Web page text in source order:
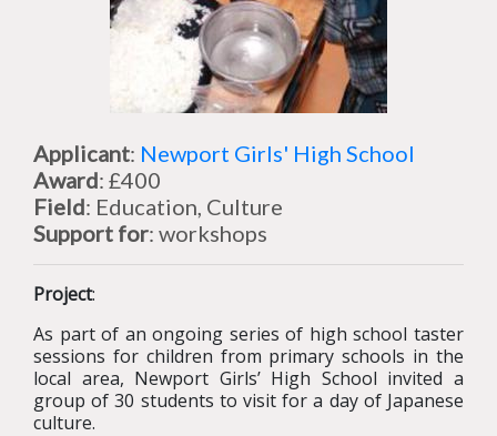
Applicant: Newport Girls' High School
Award: £400
Field: Education, Culture
Support for: workshops
Project:
As part of an ongoing series of high school taster
sessions for children from primary schools in the
local area, Newport Girls’ High School invited a
group of 30 students to visit for a day of Japanese
culture.